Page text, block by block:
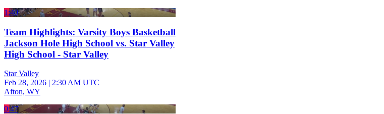
1:40
Team Highlights: Varsity Boys Basketball
Jackson Hole High School vs. Star Valley
High School - Star Valley
Star Valley
Feb 28, 2026 | 2:30 AM UTC
Afton, WY
0:47